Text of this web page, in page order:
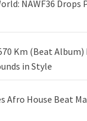
NAWF36 Drops
Km (Beat Album)
in Style
Afro House Beat